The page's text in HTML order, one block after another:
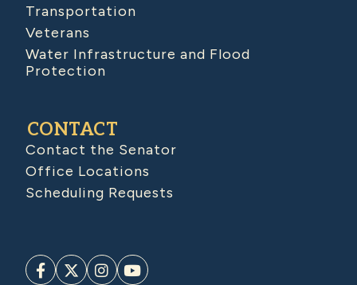
Transportation
Veterans
Water Infrastructure and Flood
Protection
CONTACT
Contact the Senator
Office Locations
Scheduling Requests